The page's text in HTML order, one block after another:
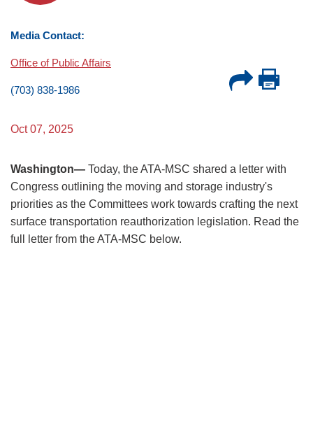
Media Contact:
Office of Public Affairs
(703) 838-1986
Oct 07, 2025
Washington— Today, the ATA-MSC shared a letter with
Congress outlining the moving and storage industry's
priorities as the Committees work towards crafting the next
surface transportation reauthorization legislation. Read the
full letter from the ATA-MSC below.